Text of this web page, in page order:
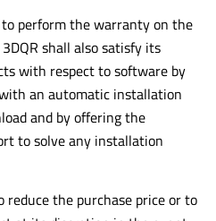
perform the warranty on the
shall also satisfy its
with respect to software by
an automatic installation
and by offering the
to solve any installation
reduce the purchase price or to